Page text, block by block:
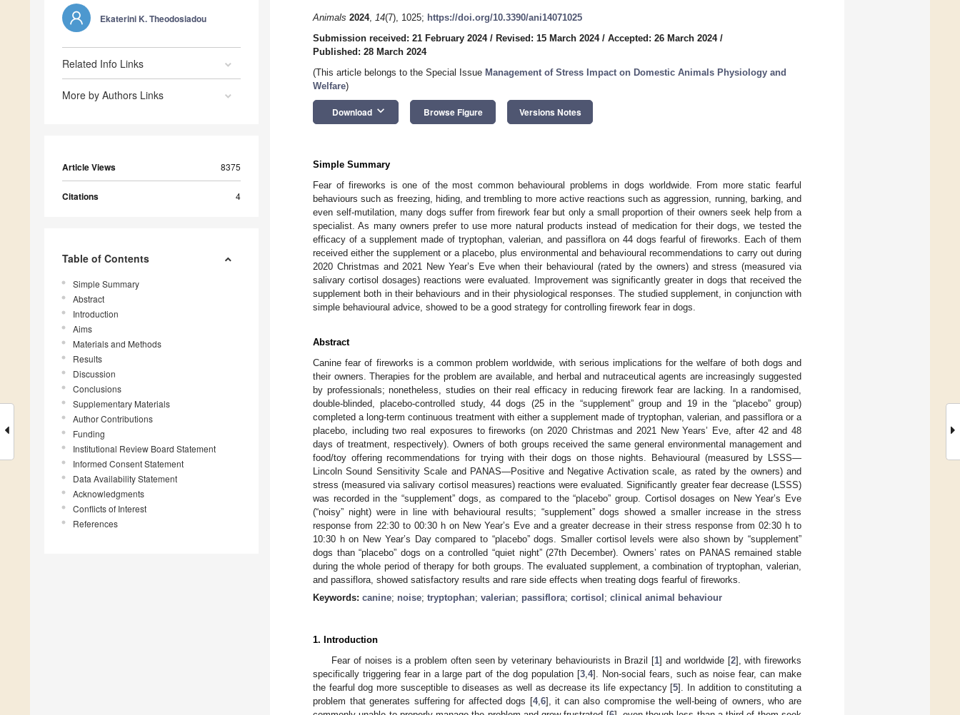
Ekaterini K. Theodosiadou
Related Info Links
More by Authors Links
Article Views 8375
Citations 4
Table of Contents
Simple Summary
Abstract
Introduction
Aims
Materials and Methods
Results
Discussion
Conclusions
Supplementary Materials
Author Contributions
Funding
Institutional Review Board Statement
Informed Consent Statement
Data Availability Statement
Acknowledgments
Conflicts of Interest
References
Animals 2024, 14(7), 1025; https://doi.org/10.3390/ani14071025
Submission received: 21 February 2024/ Revised: 15 March 2024/ Accepted: 26 March 2024/
Published: 28 March 2024
(This article belongs to the Special Issue Management of Stress Impact on Domestic Animals Physiology and
Welfare)
Download keyboard_arrow_down Browse Figure Versions Notes
Simple Summary
Fear of fireworks is one of the most common behavioural problems in dogs worldwide. From more static fearful
behaviours such as freezing, hiding, and trembling to more active reactions such as aggression, running, barking, and
even self-mutilation, many dogs suffer from firework fear but only a small proportion of their owners seek help from a
specialist. As many owners prefer to use more natural products instead of medication for their dogs, we tested the
efficacy of a supplement made of tryptophan, valerian, and passiflora on 44 dogs fearful of fireworks. Each of them
received either the supplement or a placebo, plus environmental and behavioural recommendations to carry out during
2020 Christmas and 2021 New Year’s Eve when their behavioural (rated by the owners) and stress (measured via
salivary cortisol dosages) reactions were evaluated. Improvement was significantly greater in dogs that received the
supplement both in their behaviours and in their physiological responses. The studied supplement, in conjunction with
simple behavioural advice, showed to be a good strategy for controlling firework fear in dogs.
Abstract
Canine fear of fireworks is a common problem worldwide, with serious implications for the welfare of both dogs and
their owners. Therapies for the problem are available, and herbal and nutraceutical agents are increasingly suggested
by professionals; nonetheless, studies on their real efficacy in reducing firework fear are lacking. In a randomised,
double-blinded, placebo-controlled study, 44 dogs (25 in the “supplement” group and 19 in the “placebo” group)
completed a long-term continuous treatment with either a supplement made of tryptophan, valerian, and passiflora or a
placebo, including two real exposures to fireworks (on 2020 Christmas and 2021 New Years’ Eve, after 42 and 48
days of treatment, respectively). Owners of both groups received the same general environmental management and
food/toy offering recommendations for trying with their dogs on those nights. Behavioural (measured by LSSS—
Lincoln Sound Sensitivity Scale and PANAS—Positive and Negative Activation scale, as rated by the owners) and
stress (measured via salivary cortisol measures) reactions were evaluated. Significantly greater fear decrease (LSSS)
was recorded in the “supplement” dogs, as compared to the “placebo” group. Cortisol dosages on New Year’s Eve
(“noisy” night) were in line with behavioural results; “supplement” dogs showed a smaller increase in the stress
response from 22:30 to 00:30 h on New Year’s Eve and a greater decrease in their stress response from 02:30 h to
10:30 h on New Year’s Day compared to “placebo” dogs. Smaller cortisol levels were also shown by “supplement”
dogs than “placebo” dogs on a controlled “quiet night” (27th December). Owners’ rates on PANAS remained stable
during the whole period of therapy for both groups. The evaluated supplement, a combination of tryptophan, valerian,
and passiflora, showed satisfactory results and rare side effects when treating dogs fearful of fireworks.
Keywords: canine; noise; tryptophan; valerian; passiflora; cortisol ; clinical animal behaviour
1. Introduction
Fear of noises is a problem often seen by veterinary behaviourists in Brazil [1] and worldwide [2], with fireworks
specifically triggering fear in a large part of the dog population [3,4]. Non-social fears, such as noise fear, can make
the fearful dog more susceptible to diseases as well as decrease its life expectancy [5]. In addition to constituting a
problem that generates suffering for affected dogs [4,6], it can also compromise the well-being of owners, who are